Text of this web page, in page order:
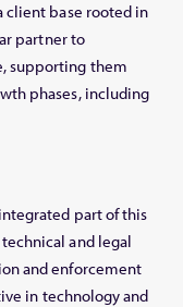
client base rooted in
partner to
supporting them
phases, including
part of this
and legal
and enforcement
in technology and